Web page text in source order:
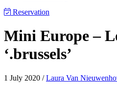
Reservation
Mini Europe –
‘.brussels’
1 July 2020 /Laura Van